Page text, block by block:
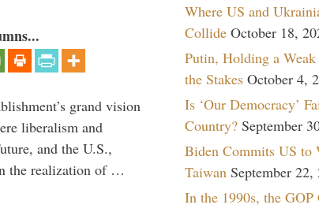
grand vision
liberalism and
and the U.S.,
the realization of …
Where US and
Collide October 18,
Putin, Holding a Weak
the Stakes October 4,
Is ‘Our Democracy’
Country? September
Biden Commits US to
Taiwan September 22,
In the 1990s, the GOP